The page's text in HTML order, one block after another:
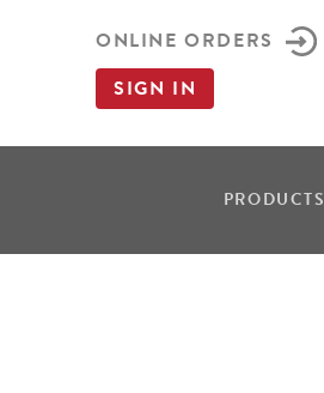
ONLINE ORDERS
SIGN IN
PRODUCTS